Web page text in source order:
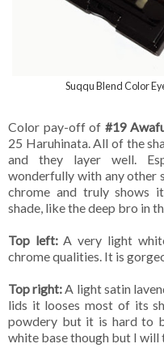
Suqqu Blend Color
Color pay-off of #19
25 Haruhinata. All of the
and they layer well.
wonderfully with any other
chrome and truly shows
shade, like the deep bro in
Top left:A very light
chrome qualities. It is
Top right: A light satin
lids it looses most of its
powdery but it is hard to
white base though but I will